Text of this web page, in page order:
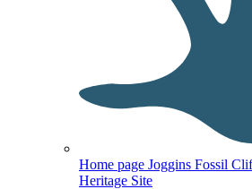
Home page Joggins Fossil
Heritage Site